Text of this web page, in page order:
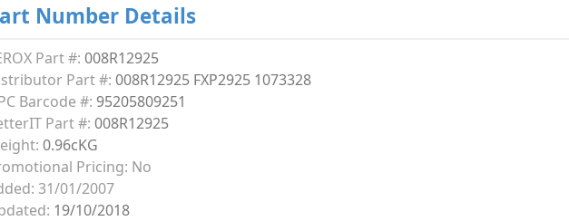
Number Details
Part #: 008R12925
Part #: 008R12925 FXP2925 1073328
Barcode #: 95205809251
Part #: 008R12925
0.96cKG
Pricing: No
31/01/2007
19/10/2018